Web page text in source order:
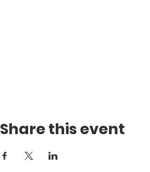
Share this event